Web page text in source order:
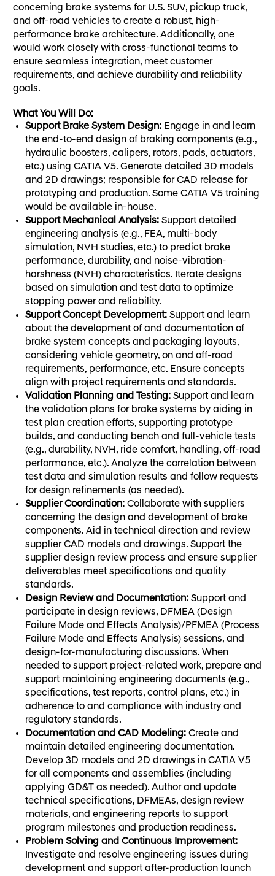
concerning brake systems for U.S. SUV, pickup truck,
and off-road vehicles to create a robust, high-
performance brake architecture. Additionally, one
would work closely with cross-functional teams to
ensure seamless integration, meet customer
requirements, and achieve durability and reliability
goals.
What You Will Do:
Support Brake System Design: Engage in and learn
the end-to-end design of braking components (e.g.,
hydraulic boosters, calipers, rotors, pads, actuators,
etc.) using CATIA V5. Generate detailed 3D models
and 2D drawings; responsible for CAD release for
prototyping and production. Some CATIA V5 training
would be available in-house.
Support Mechanical Analysis: Support detailed
engineering analysis (e.g., FEA, multi-body
simulation, NVH studies, etc.) to predict brake
performance, durability, and noise-vibration-
harshness (NVH) characteristics. Iterate designs
based on simulation and test data to optimize
stopping power and reliability.
Support Concept Development: Support and learn
about the development of and documentation of
brake system concepts and packaging layouts,
considering vehicle geometry, on and off-road
requirements, performance, etc. Ensure concepts
align with project requirements and standards.
Validation Planning and Testing: Support and learn
the validation plans for brake systems by aiding in
test plan creation efforts, supporting prototype
builds, and conducting bench and full-vehicle tests
(e.g., durability, NVH, ride comfort, handling, off-road
performance, etc.). Analyze the correlation between
test data and simulation results and follow requests
for design refinements (as needed).
Supplier Coordination: Collaborate with suppliers
concerning the design and development of brake
components. Aid in technical direction and review
supplier CAD models and drawings. Support the
supplier design review process and ensure supplier
deliverables meet specifications and quality
standards.
Design Review and Documentation: Support and
participate in design reviews, DFMEA (Design
Failure Mode and Effects Analysis)/PFMEA (Process
Failure Mode and Effects Analysis) sessions, and
design-for-manufacturing discussions. When
needed to support project-related work, prepare and
support maintaining engineering documents (e.g.,
specifications, test reports, control plans, etc.) in
adherence to and compliance with industry and
regulatory standards.
Documentation and CAD Modeling: Create and
maintain detailed engineering documentation.
Develop 3D models and 2D drawings in CATIA V5
for all components and assemblies (including
applying GD&T as needed). Author and update
technical specifications, DFMEAs, design review
materials, and engineering reports to support
program milestones and production readiness.
Problem Solving and Continuous Improvement:
Investigate and resolve engineering issues during
development and support after-production launch